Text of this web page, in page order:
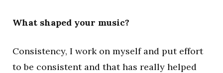
What shaped your music?
Consistency, I work on myself and put effort
to be consistent and that has really helped